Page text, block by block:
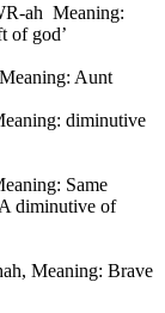
ah Meaning:
of god’
Aunt
diminutive
Same
diminutive of
Meaning: Brave